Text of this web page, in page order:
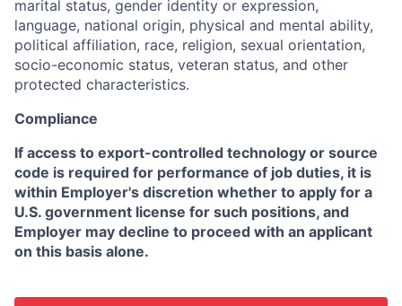
marital status, gender identity or expression,
language, national origin, physical and mental ability,
political affiliation, race, religion, sexual orientation,
socio-economic status, veteran status, and other
protected characteristics.
Compliance
If access to export-controlled technology or source
code is required for performance of job duties, it is
within Employer's discretion whether to apply for a
U.S. government license for such positions, and
Employer may decline to proceed with an applicant
on this basis alone.